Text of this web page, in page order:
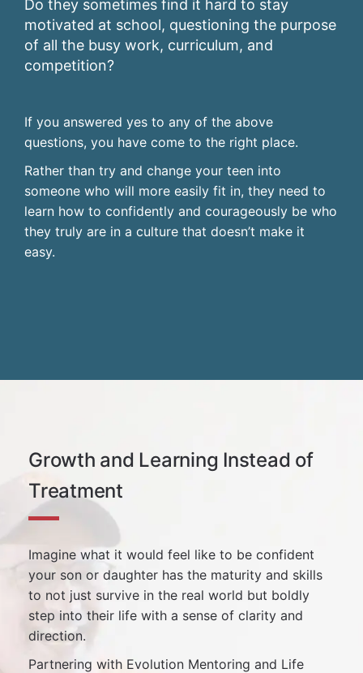
Do they sometimes find it hard to stay
motivated at school, questioning the purpose
of all the busy work, curriculum, and
competition?
If you answered yes to any of the above
questions, you have come to the right place.
Rather than try and change your teen into
someone who will more easily fit in, they need to
learn how to confidently and courageously be who
they truly are in a culture that doesn’t make it
easy.
Growth and Learning Instead of
Treatment
Imagine what it would feel like to be confident
your son or daughter has the maturity and skills
to not just survive in the real world but boldly
step into their life with a sense of clarity and
direction.
Partnering with Evolution Mentoring and Life